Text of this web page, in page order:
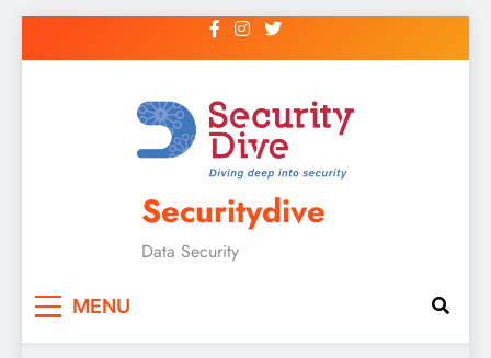
Securitydive
Data Security
MENU